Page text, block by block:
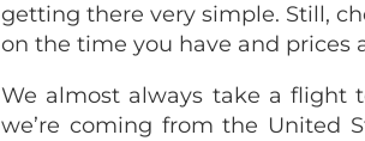
getting there very simple. Still,
on the time you have and prices
We almost always take a flight
we’re coming from the United